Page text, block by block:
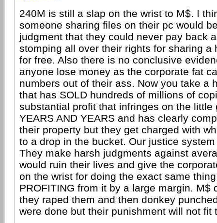
240M is still a slap on the wrist to M$. I
someone sharing files on their pc would
judgment that they could never pay back
stomping all over their rights for sharing a
for free. Also there is no conclusive
anyone lose money as the corporate fat
numbers out of their ass. Now you take a
that has SOLD hundreds of millions of
substantial profit that infringes on the little
YEARS AND YEARS and has clearly
their property but they get charged with
to a drop in the bucket. Our justice
They make harsh judgments against
would ruin their lives and give the
on the wrist for doing the exact same
PROFITING from it by a large margin. M$
they raped them and then donkey
were done but their punishment will not fit